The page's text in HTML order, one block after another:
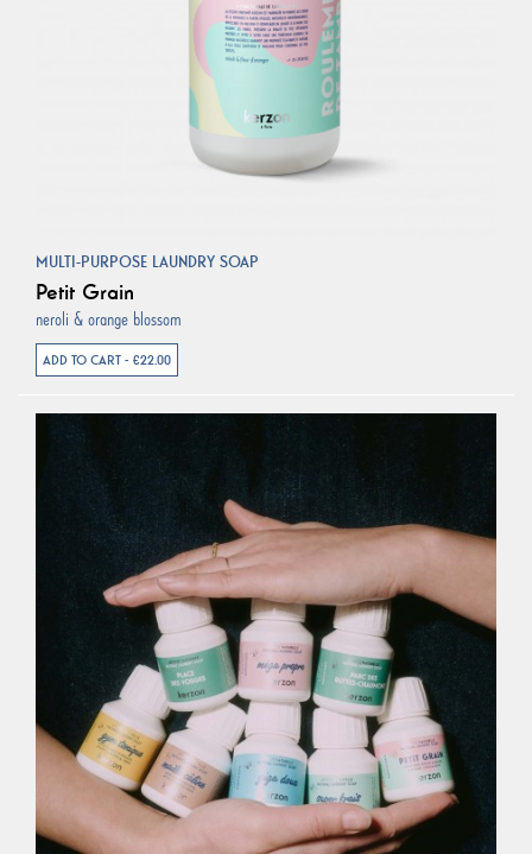
MULTI-PURPOSE LAUNDRY SOAP
Petit Grain
neroli & orange blossom
ADD TO CART - €22.00